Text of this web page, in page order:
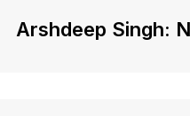
Arshdeep Singh: